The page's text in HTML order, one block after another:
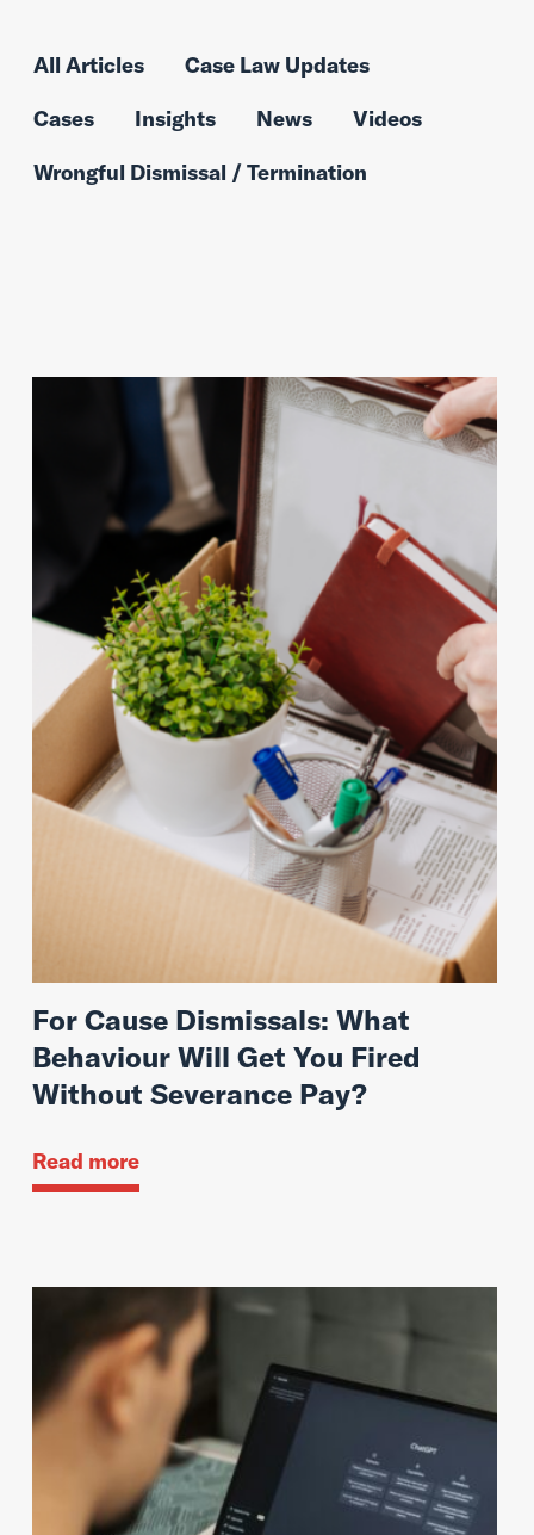
All Articles
Case Law Updates
Cases
Insights News
Videos
Wrongful Dismissal / Termination
For Cause Dismissals: What
Behaviour Will Get You Fired
Without Severance Pay?
Read more